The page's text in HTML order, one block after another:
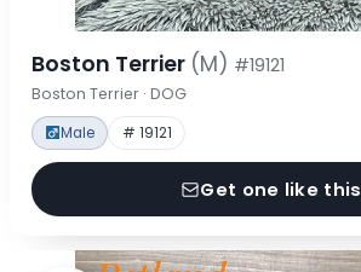
Boston Terrier (M) #19121
Boston Terrier · DOG
Male # 19121
Get one like this